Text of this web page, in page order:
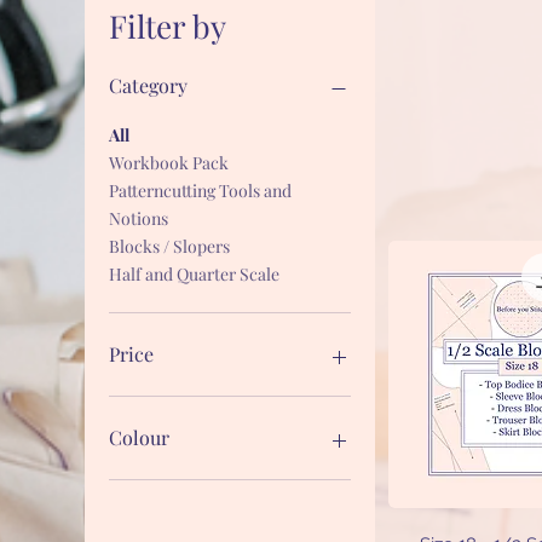
Filter by
Category
All
Workbook Pack
Patterncutting Tools and
Notions
Blocks / Slopers
Half and Quarter Scale
Price
Colour
Quick